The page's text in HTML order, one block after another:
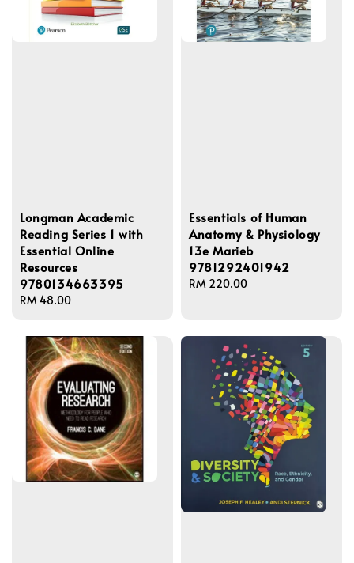
Longman Academic
Reading Series 1 with
Essential Online
Resources
9780134663395
Regular
RM 48.00
Essentials of Human
Anatomy & Physiology
13e Marieb
9781292401942
Regular
RM 220.00